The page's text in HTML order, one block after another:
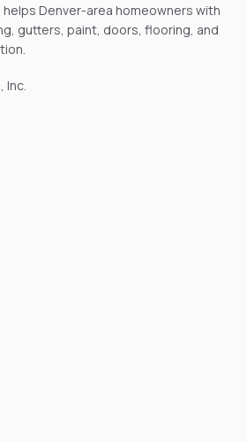
helps Denver-area homeowners with
gutters, paint, doors, flooring, and
Inc.